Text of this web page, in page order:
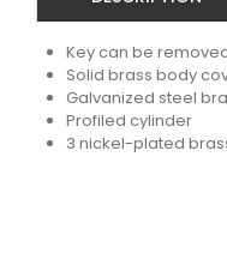
Key can be
Solid brass body
Galvanized steel
Profiled cylinder
3 nickel-plated